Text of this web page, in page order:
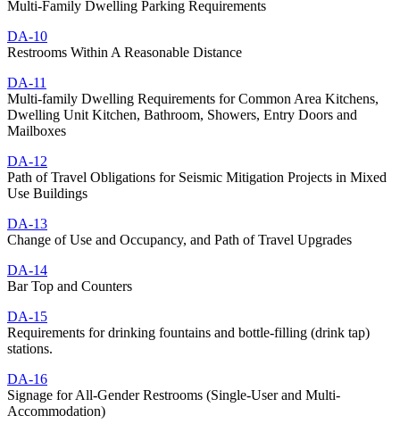
Multi-Family Dwelling Parking Requirements
DA-10
Restrooms Within A Reasonable Distance
DA-11
Multi-family Dwelling Requirements for Common Area Kitchens,
Dwelling Unit Kitchen, Bathroom, Showers, Entry Doors and
Mailboxes
DA-12
Path of Travel Obligations for Seismic Mitigation Projects in Mixed
Use Buildings
DA-13
Change of Use and Occupancy, and Path of Travel Upgrades
DA-14
Bar Top and Counters
DA-15
Requirements for drinking fountains and bottle-filling (drink tap)
stations.
DA-16
Signage for All-Gender Restrooms (Single-User and Multi-
Accommodation)